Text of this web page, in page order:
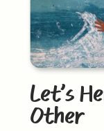
Let’s
Other